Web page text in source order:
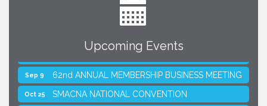
Upcoming Events
SMACNA Detroit 60th Annual Golf Outing
Sep 9 62nd ANNUAL MEMBERSHIP BUSINESS MEETING
Oct 25 SMACNA NATIONAL CONVENTION